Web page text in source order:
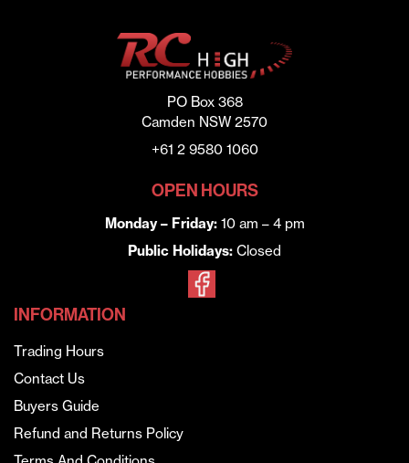
PO Box 368
Camden NSW 2570
+61 2 9580 1060
OPEN HOURS
Monday – Friday:10 am – 4 pm
Public Holidays: Closed
INFORMATION
Trading Hours
Contact Us
Buyers Guide
Refund and Returns Policy